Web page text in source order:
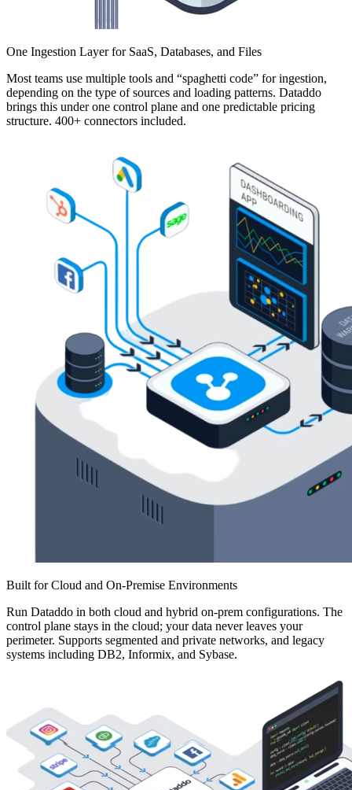
One Ingestion Layer for SaaS, Databases, and Files
Most teams use multiple tools and “spaghetti code” for ingestion,
depending on the type of sources and loading patterns. Dataddo
brings this under one control plane and one predictable pricing
structure. 400+ connectors included.
Built for Cloud and On-Premise Environments
Run Dataddo in both cloud and hybrid on-prem configurations. The
control plane stays in the cloud; your data never leaves your
perimeter. Supports segmented and private networks, and legacy
systems including DB2, Informix, and Sybase.